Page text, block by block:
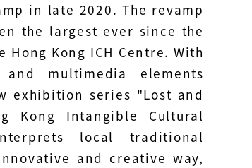
in late 2020. The revamp
the largest ever since the
Hong Kong ICH Centre. With
multimedia elements
exhibition series "Lost and
Kong Intangible Cultural
local traditional
and creative way,